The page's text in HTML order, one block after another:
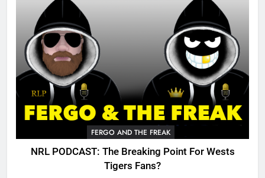
FERGO AND THE FREAK
NRL PODCAST: The Breaking Point For Wests
Tigers Fans?